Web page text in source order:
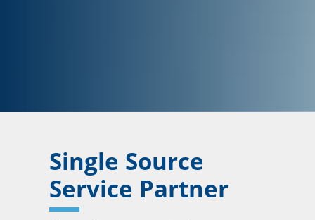
Single Source
Service Partner